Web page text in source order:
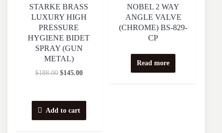
STARKE BRASS
LUXURY HIGH
PRESSURE
HYGIENE BIDET
SPRAY (GUN
METAL)
$188.00 $145.00
Add to cart
NOBEL 2 WAY
ANGLE VALVE
(CHROME) BS-829-
CP
Read more